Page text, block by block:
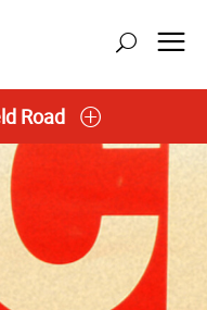
Road